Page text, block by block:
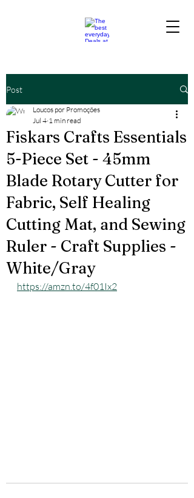
Post
Fiskars Crafts Essentials
5-Piece Set - 45mm
Blade Rotary Cutter for
Fabric, Self Healing
Cutting Mat, and Sewing
Ruler - Craft Supplies -
White/Gray
Loucos por Promoções
Jul 4 1 min read
https://amzn.to/4f01Ix2